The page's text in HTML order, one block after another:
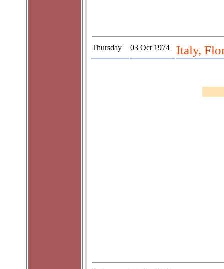
Thursday 03 Oct 1974 Italy,